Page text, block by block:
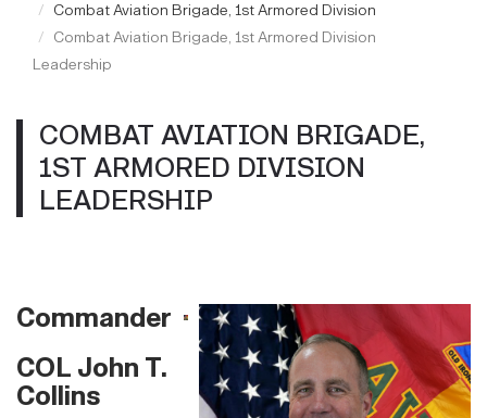
Combat Aviation Brigade, 1st Armored Division
Combat Aviation Brigade, 1st Armored Division
Leadership
COMBAT AVIATION BRIGADE,
1ST ARMORED DIVISION
LEADERSHIP
Commander
COL John T.
Collins